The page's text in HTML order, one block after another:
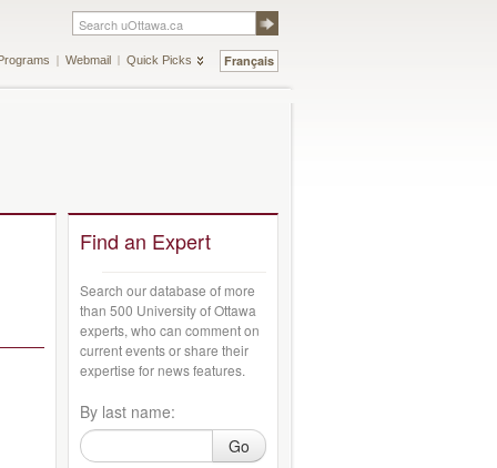
Français
Webmail Quick Picks
Find an Expert
Search our database of more
than 500 University of Ottawa
experts, who can comment on
current events or share their
expertise for news features.
By last name:
Go